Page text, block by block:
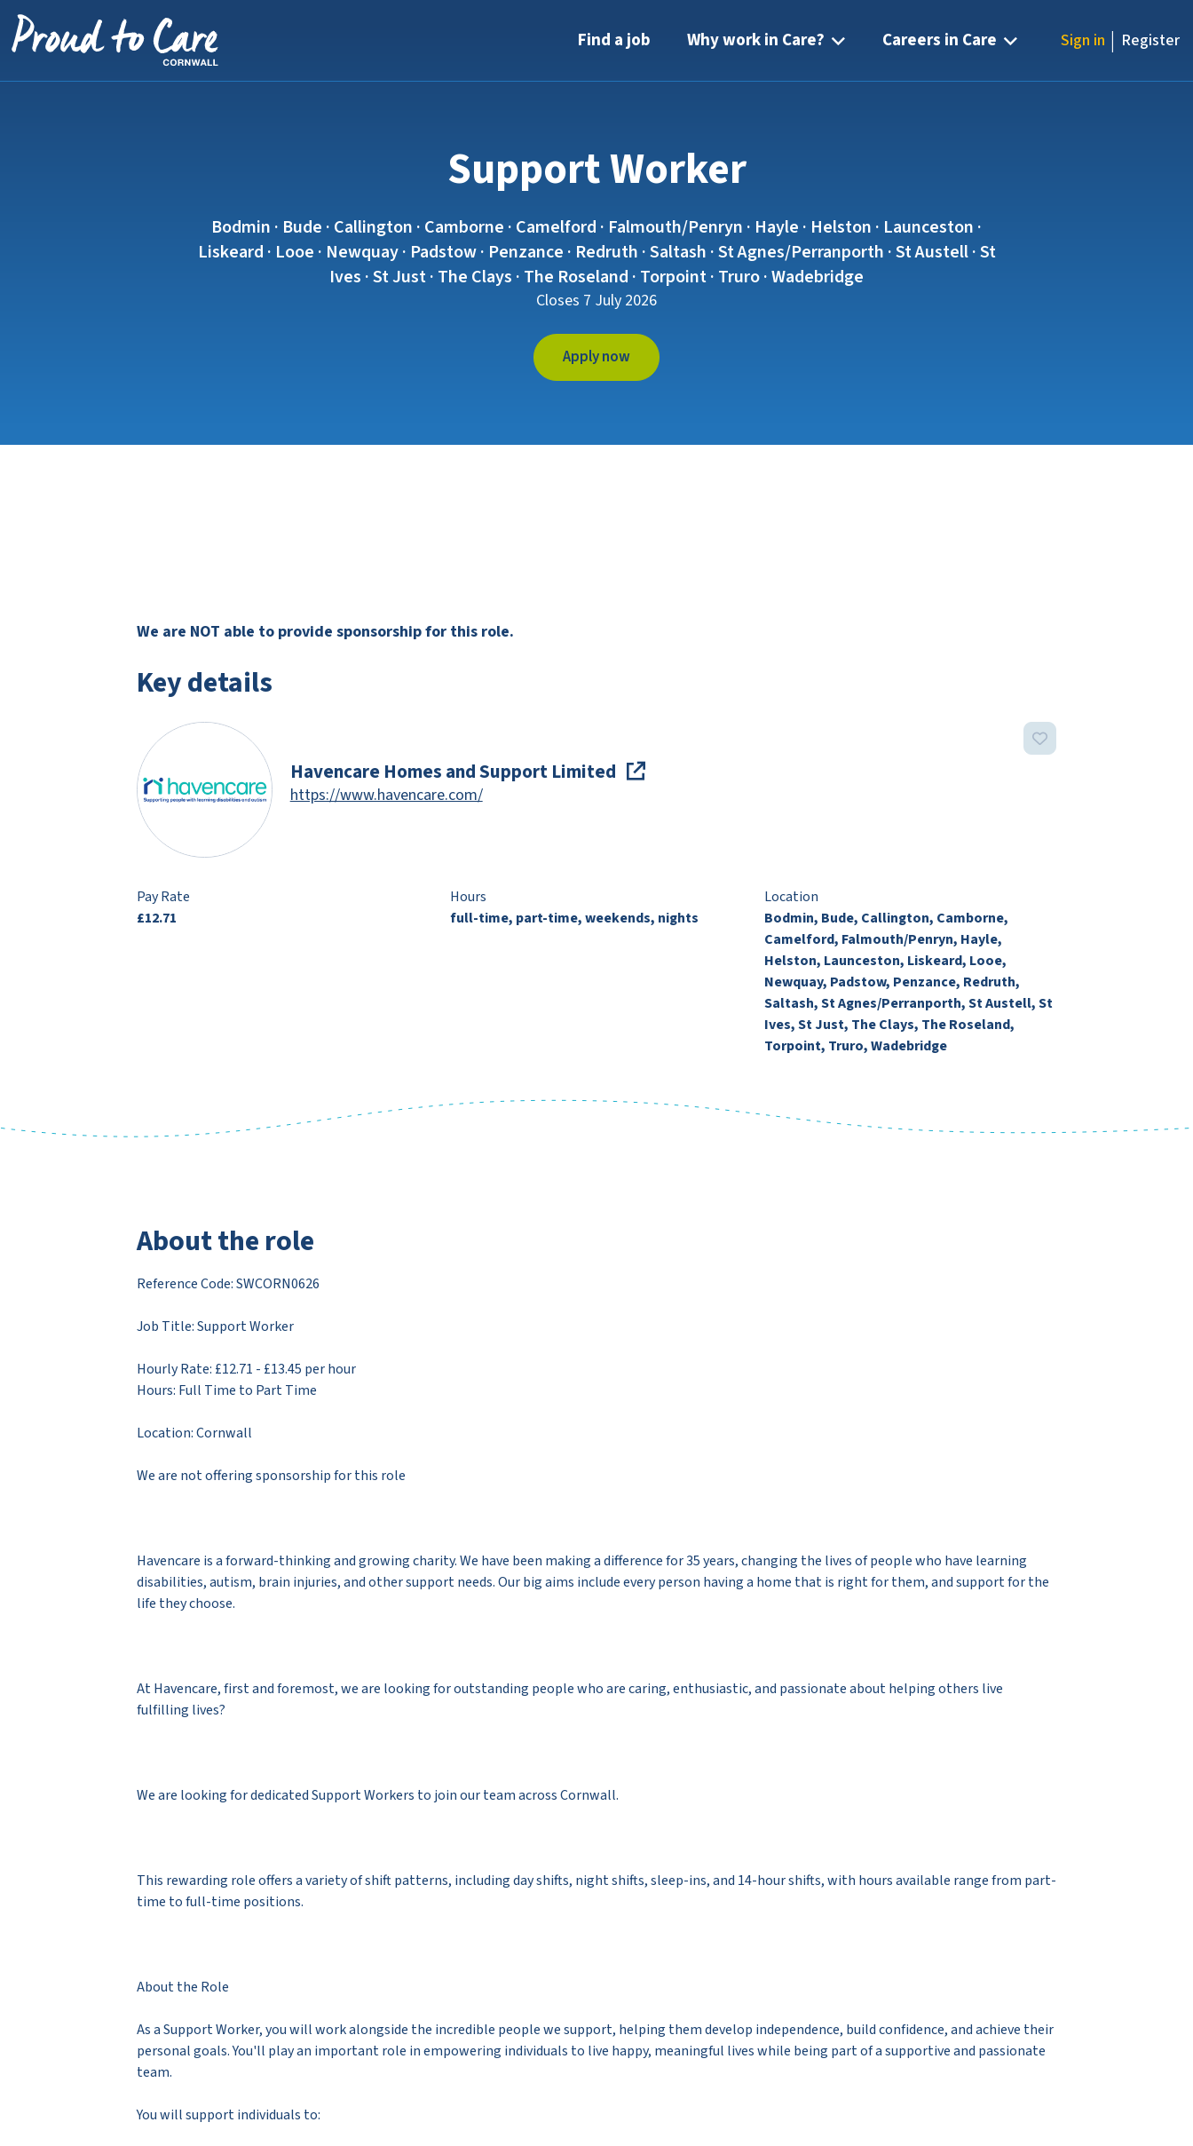
Skip to content
Find a job Why work in Care? Careers in Care Sign in | Register
Support Worker
Bodmin · Bude · Callington · Camborne · Camelford · Falmouth/Penryn · Hayle · Helston · Launceston ·
Liskeard · Looe · Newquay · Padstow · Penzance · Redruth · Saltash · St Agnes/Perranporth · St Austell · St
Ives · St Just · The Clays · The Roseland · Torpoint · Truro · Wadebridge
Closes 7 July 2026
Apply now
We are NOT able to provide sponsorship for this role.
Key details
Havencare Homes and Support Limited
https://www.havencare.com/
Pay Rate
£12.71
Hours
full-time, part-time, weekends, nights
Location
Bodmin, Bude, Callington, Camborne,
Camelford, Falmouth/Penryn, Hayle,
Helston, Launceston, Liskeard, Looe,
Newquay, Padstow, Penzance, Redruth,
Saltash, St Agnes/Perranporth, St Austell, St
Ives, St Just, The Clays, The Roseland,
Torpoint, Truro, Wadebridge
About the role
Reference Code: ​SWCORN0626
Job Title: Support Worker
Hourly Rate: £12.71 - £13.45 per hour
Hours: Full Time to Part Time
Location: Cornwall
We are not offering sponsorship for this role
Havencare is a forward-thinking and growing charity. We have been making a difference for 35 years, changing the lives of people who have learning
disabilities, autism, brain injuries, and other support needs. Our big aims include every person having a home that is right for them, and support for the
life they choose.
At Havencare, first and foremost, we are looking for outstanding people who are caring, enthusiastic, and passionate about helping others live
fulfilling lives?
We are looking for dedicated Support Workers to join our team across Cornwall.
This rewarding role offers a variety of shift patterns, including day shifts, night shifts, sleep-ins, and 14-hour shifts, with hours available range from part-
time to full-time positions.
About the Role
As a Support Worker, you will work alongside the incredible people we support, helping them develop independence, build confidence, and achieve their
personal goals. You'll play an important role in empowering individuals to live happy, meaningful lives while being part of a supportive and passionate
team.
You will support individuals to: